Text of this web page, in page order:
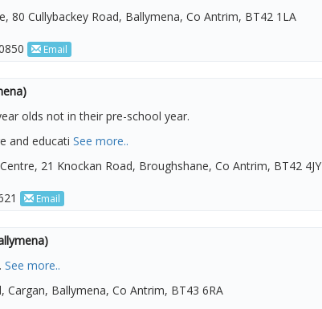
80 Cullybackey Road, Ballymena, Co Antrim, BT42 1LA
Email
olds not in their pre-school year.
and educati See more..
21 Knockan Road, Broughshane, Co Antrim, BT42 4JY
Email
See more..
Cargan, Ballymena, Co Antrim, BT43 6RA